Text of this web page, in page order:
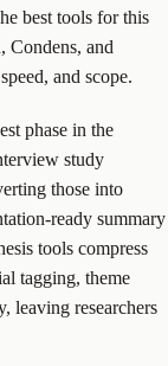
best tools for this
and
and scope.
phase in the
study
those into
ready summary
tools compress
tagging, theme
leaving researchers